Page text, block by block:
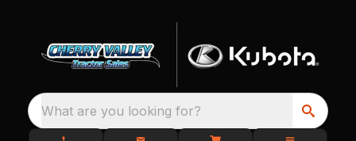
What are you looking for?